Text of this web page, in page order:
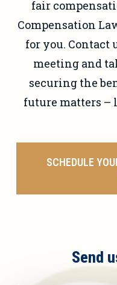
fair
Compensation
for you. Contact
meeting and
securing the
future matters –
SCHEDULE
Send